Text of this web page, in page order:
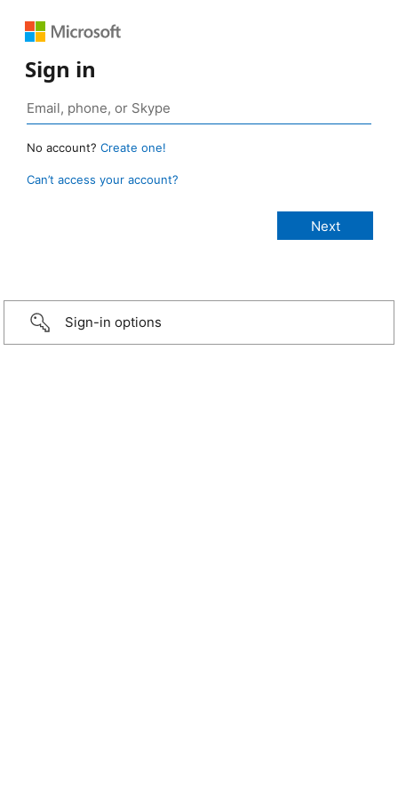
Sign in
No account? Create one!
Can’t access your account?
Sign-in options